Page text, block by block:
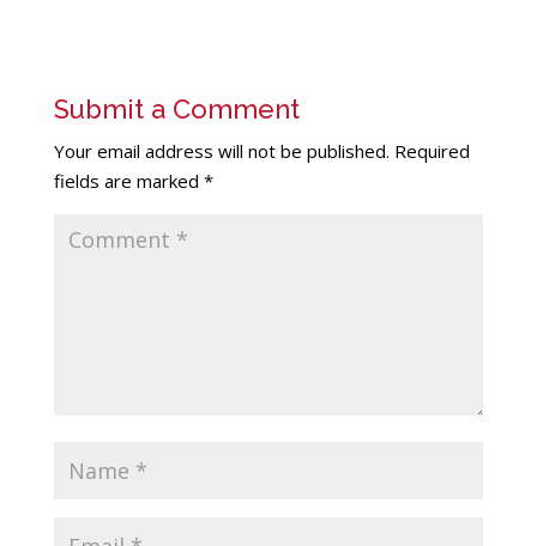
Submit a Comment
Your email address will not be published. Required
fields are marked *